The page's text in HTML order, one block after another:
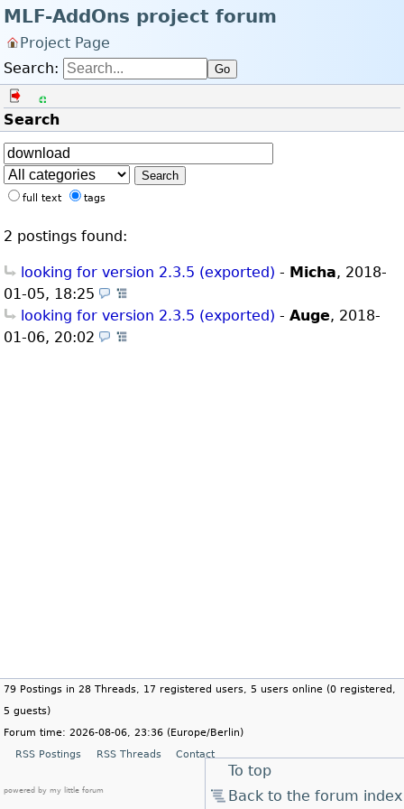
MLF-AddOns project forum
Project Page
Search:
Go
Log inRegister
Search
Search
full text tags
2 postings found:
looking for version 2.3.5 (exported) - Micha, 2018-
01-05, 18:25
looking for version 2.3.5 (exported) -Auge, 2018-
01-06, 20:02
79 Postings in 28 Threads, 17 registered users, 5 users online (0 registered,
5 guests)
Forum time: 2026-08-06, 23:36 (Europe/Berlin)
RSS Postings
RSS Threads Contact
powered by my little forum
To top
Back to the forum index